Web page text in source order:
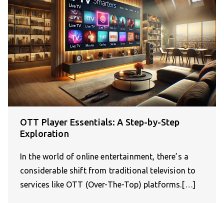
OTT Player Essentials: A Step-by-Step
Exploration
In the world of online entertainment, there’s a
considerable shift from traditional television to
services like OTT (Over-The-Top) platforms.[…]